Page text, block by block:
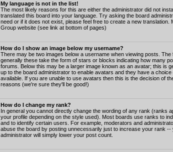
My language is not in the list!
The most likely reasons for this are either the administrator did not
translated this board into your language. Try asking the board
need or if it does not exist, please feel free to create a new translation.
Group website (see link at bottom of pages)
How do I show an image below my username?
There may be two images below a username when viewing posts.
generally these take the form of stars or blocks indicating how many
forums. Below this may be a larger image known as an avatar; this is
up to the board administrator to enable avatars and they have a
available. If you are unable to use avatars then this is the decision of
reasons (we're sure they'll be good!)
How do I change my rank?
In general you cannot directly change the wording of any rank (ranks
your profile depending on the style used). Most boards use ranks to
and to identify certain users. For example, moderators and
abuse the board by posting unnecessarily just to increase your rank --
administrator will simply lower your post count.